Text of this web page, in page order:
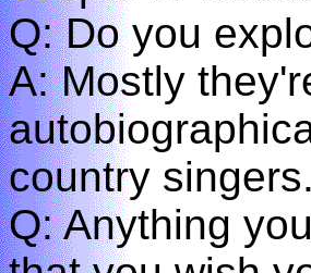
Q: Do you
A: Mostly
country
Q: Anything